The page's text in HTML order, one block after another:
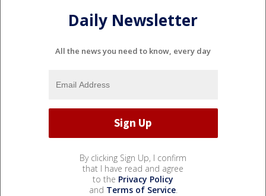
Daily Newsletter
All the news you need to know, every day
By clicking Sign Up, I confirm
that I have read and agree
to the Privacy Policy
and Terms of Service.